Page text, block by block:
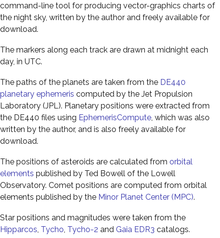
command-line tool for producing vector-graphics charts of
the night sky, written by the author and freely available for
download.
The markers along each track are drawn at midnight each
day, in UTC.
The paths of the planets are taken from the DE440
planetary ephemeris computed by the Jet Propulsion
Laboratory (JPL). Planetary positions were extracted from
the DE440 files using EphemerisCompute , which was also
written by the author, and is also freely available for
download.
The positions of asteroids are calculated from orbital
elements published by Ted Bowell of the Lowell
Observatory. Comet positions are computed from orbital
elements published by the Minor Planet Center (MPC).
Star positions and magnitudes were taken from the
Hipparcos Tycho Tycho-2 and Gaia EDR3 catalogs.